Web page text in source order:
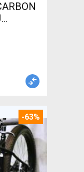
/ not
-63%